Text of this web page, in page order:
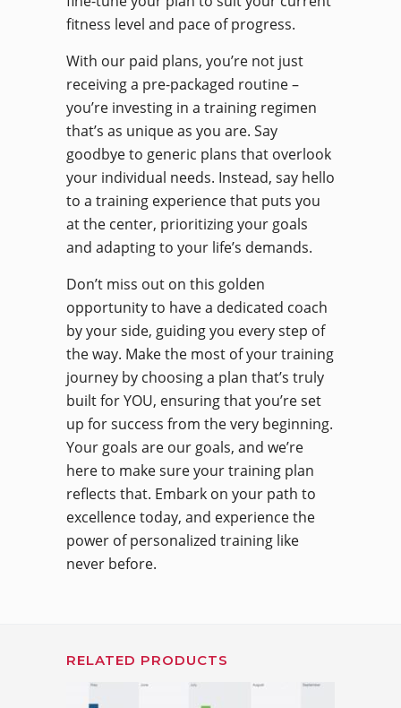
fitness level and pace of progress.
With our paid plans, you’re not just
receiving a pre-packaged routine –
you’re investing in a training regimen
that’s as unique as you are. Say
goodbye to generic plans that overlook
your individual needs. Instead, say hello
to a training experience that puts you
at the center, prioritizing your goals
and adapting to your life’s demands.
Don’t miss out on this golden
opportunity to have a dedicated coach
by your side, guiding you every step of
the way. Make the most of your training
journey by choosing a plan that’s truly
built for YOU, ensuring that you’re set
up for success from the very beginning.
Your goals are our goals, and we’re
here to make sure your training plan
reflects that. Embark on your path to
excellence today, and experience the
power of personalized training like
never before.
RELATED PRODUCTS